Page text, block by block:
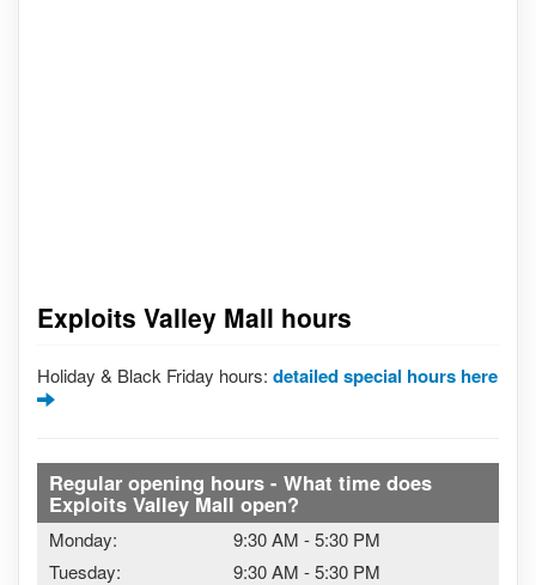
Exploits Valley Mall hours
Holiday & Black Friday hours: detailed special hours here
Regular opening hours - What time does
Exploits Valley Mall open?
Monday: 9:30 AM -5:30 PM
Tuesday:
9:30 AM -5:30 PM